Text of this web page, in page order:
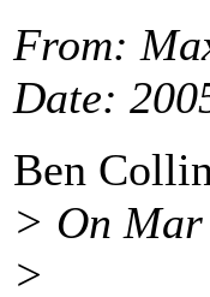
From:
Date:
Ben
> On Mar
>